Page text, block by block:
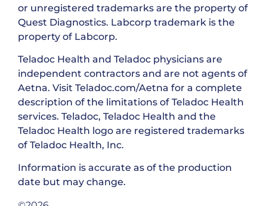
or unregistered trademarks are the property of
Quest Diagnostics. Labcorp trademark is the
property of Labcorp.
Teladoc Health and Teladoc physicians are
independent contractors and are not agents of
Aetna. Visit Teladoc.com/Aetna for a complete
description of the limitations of Teladoc Health
services. Teladoc, Teladoc Health and the
Teladoc Health logo are registered trademarks
of Teladoc Health, Inc.
Information is accurate as of the production
date but may change.